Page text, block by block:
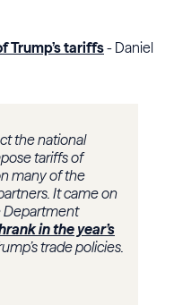
Trump’s tariffs- Daniel
the national
tariffs of
many of the
It came on
Department
in the year’s
trade policies.